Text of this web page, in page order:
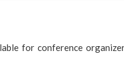
for conference